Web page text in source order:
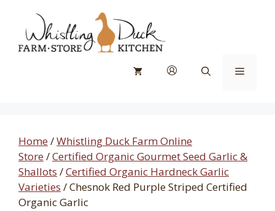
content
Menu
Home /Whistling Duck Farm Online
Store /Certified Organic Gourmet Seed Garlic &
Shallots /Certified Organic Hardneck Garlic
Varieties / Chesnok Red Purple Striped Certified
Organic Garlic